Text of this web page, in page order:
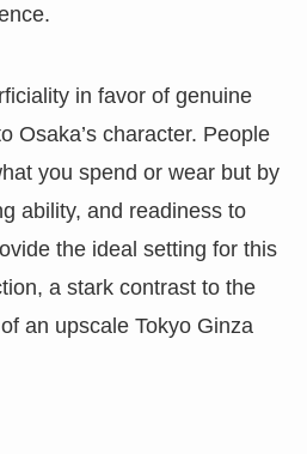
in favor of genuine
Osaka’s character. People
you spend or wear but by
ability, and readiness to
the ideal setting for this
a stark contrast to the
an upscale Tokyo Ginza